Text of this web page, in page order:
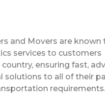
and Movers are
services to customers
ensuring fast,
solutions to all of their
requirements.